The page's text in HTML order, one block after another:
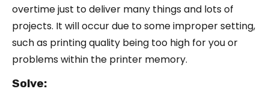
overtime just to deliver many things and lots of
projects. It will occur due to some improper setting,
such as printing quality being too high for you or
problems within the printer memory.
Solve: